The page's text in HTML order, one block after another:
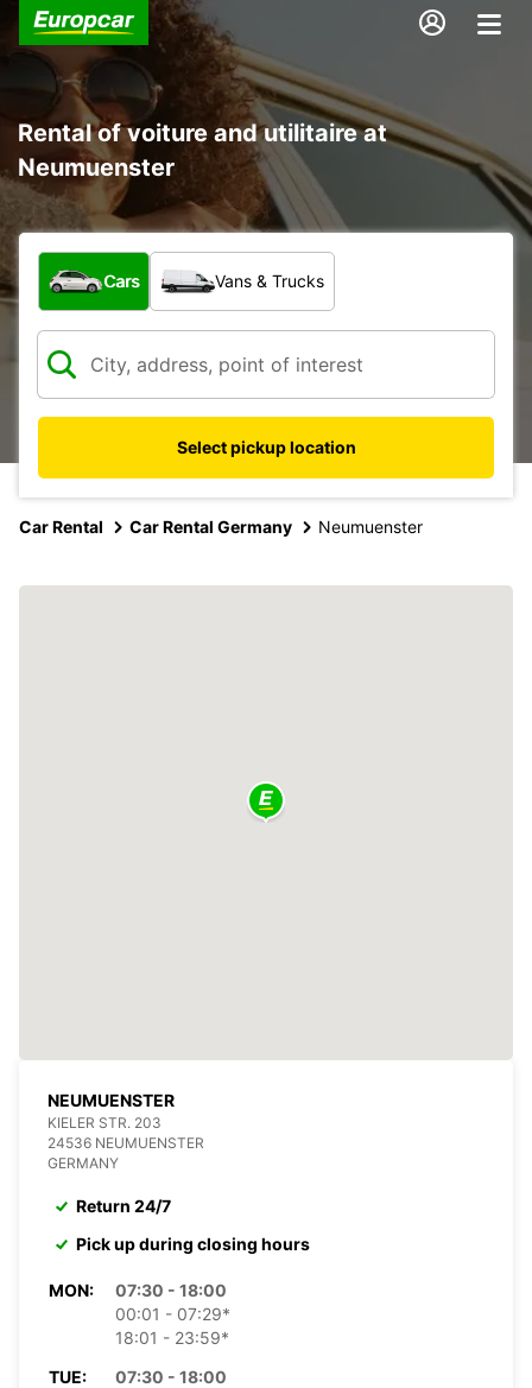
Rental of voiture and utilitaire at
Neumuenster
What type of vehicle?
Cars Vans & Trucks
Select pickup location
Car Rental Car Rental Germany Neumuenster
NEUMUENSTER
KIELER STR. 203
24536 NEUMUENSTER
GERMANY
Return 24/7
Pick up during closing hours
MON:
07:30 - 18:00
00:01 - 07:29*
18:01 - 23:59*
TUE:
07:30 - 18:00